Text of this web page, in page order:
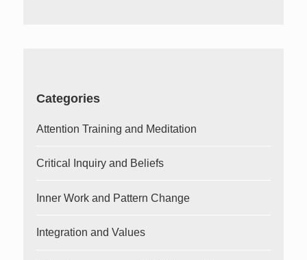
Categories
Attention Training and Meditation
Critical Inquiry and Beliefs
Inner Work and Pattern Change
Integration and Values